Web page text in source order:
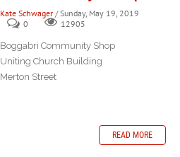
Kate Schwager / Sunday, May 19, 2019
0
12905
Boggabri Community Shop
Uniting Church Building
Merton Street
READ MORE